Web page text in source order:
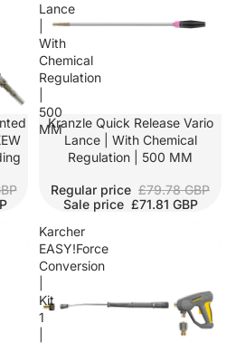
Lance
With
Chemical
Regulation
500
MM
Kranzle Quick Release Vario
Lance | With Chemical
Regulation | 500 MM
Regular price £79.78 GBP
Sale price £71.81 GBP
Karcher
EASY!Force
Conversion
Kit
1